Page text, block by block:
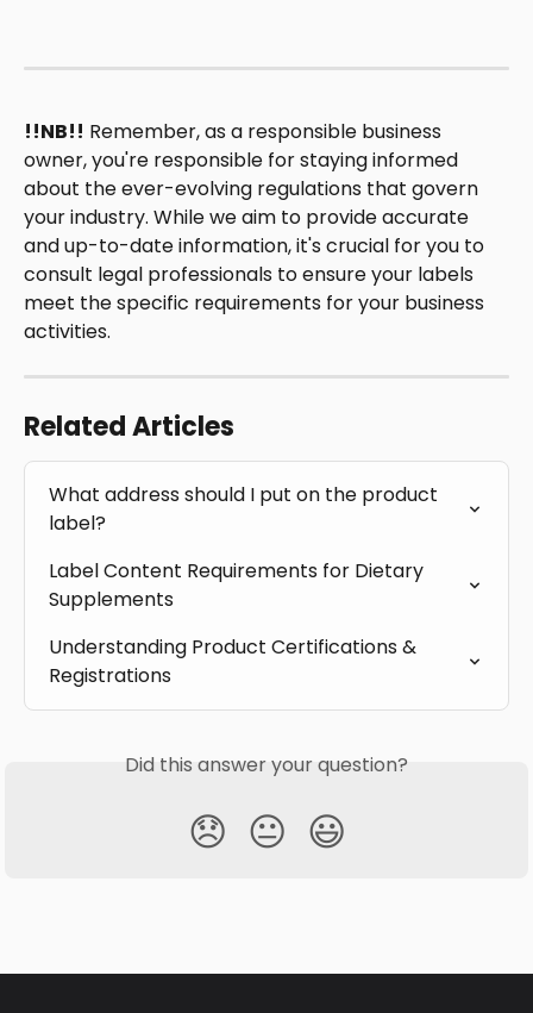
!!NB!! Remember, as a responsible business
owner, you're responsible for staying informed
about the ever-evolving regulations that govern
your industry. While we aim to provide accurate
and up-to-date information, it's crucial for you to
consult legal professionals to ensure your labels
meet the specific requirements for your business
activities.
Related Articles
What address should I put on the product
label?
Label Content Requirements for Dietary
Supplements
Understanding Product Certifications &
Registrations
Did this answer your question?
😞 😐 😃